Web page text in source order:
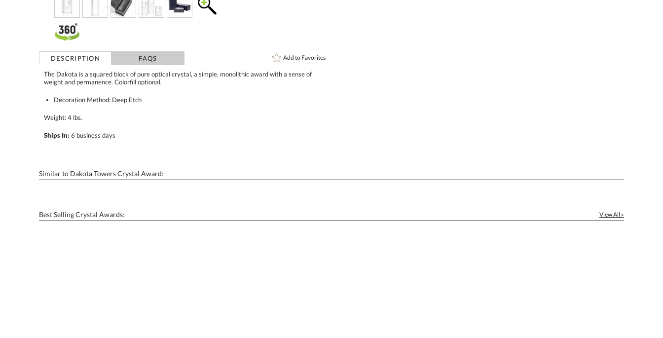
DESCRIPTION FAQS Add to Favorites
The Dakota is a squared block of pure optical crystal, a simple, monolithic award with a sense of
weight and permanence. Colorfill optional.
Decoration Method: Deep Etch
Weight: 4 lbs.
Ships In: 6 business days
Similar to Dakota Towers Crystal Award:
Best Selling Crystal Awards: View All »